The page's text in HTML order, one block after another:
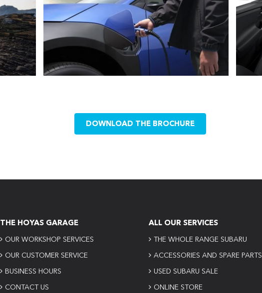
DOWNLOAD THE BROCHURE
THE HOYAS GARAGE
OUR WORKSHOP SERVICES
OUR CUSTOMER SERVICE
BUSINESS HOURS
CONTACT US
ALL OUR SERVICES
THE WHOLE RANGE SUBARU
ACCESSORIES AND SPARE PARTS
USED SUBARU SALE
ONLINE STORE